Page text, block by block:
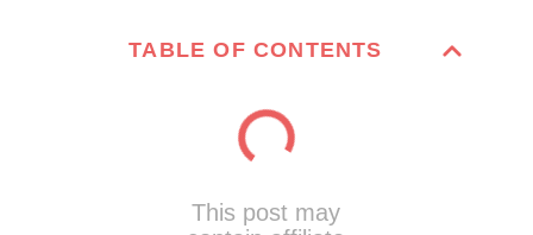
TABLE OF CONTENTS
This post may